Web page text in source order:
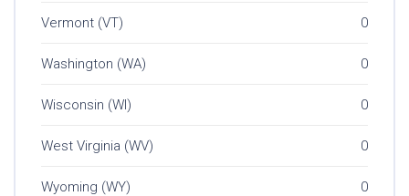
Vermont (VT) 0
Washington (WA) 0
Wisconsin (WI) 0
West Virginia (WV) 0
Wyoming (WY) 0